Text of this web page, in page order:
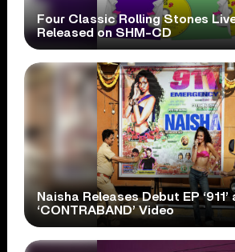
Four Classic Rolling Stones
Released on SHM-CD
Naisha Releases Debut EP ‘911’
‘CONTRABAND’ Video